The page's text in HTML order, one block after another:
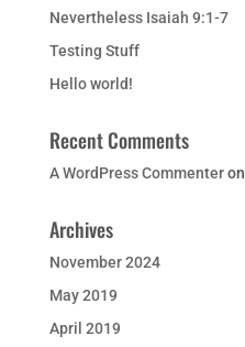
Nevertheless Isaiah 9:1-7
Testing Stuff
Hello world!
Recent Comments
A WordPress Commenteron
Archives
November 2024
May 2019
April 2019